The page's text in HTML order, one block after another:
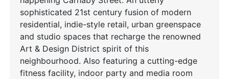
sophisticated 21st century fusion of modern
residential, indie-style retail, urban greenspace
and studio spaces that recharge the renowned
Art & Design District spirit of this
neighbourhood. Also featuring a cutting-edge
fitness facility, indoor party and media room